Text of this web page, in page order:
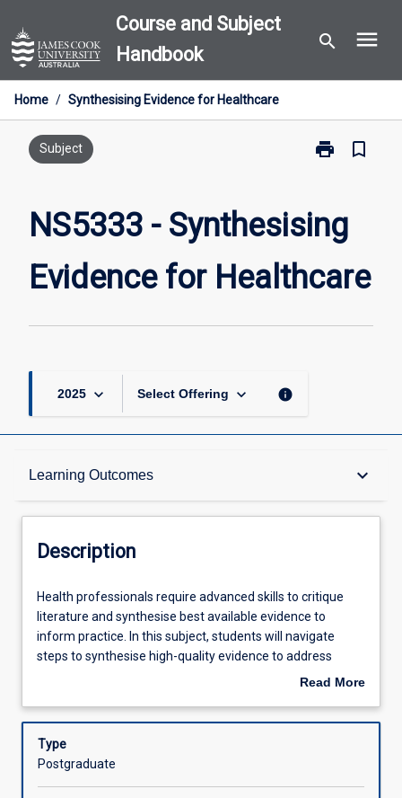
to
content
Course and Subject
Handbook
search menu
Home / Synthesising Evidence for Healthcare
Subject print
Print
Evidence
Healthcare
page
bookmark_border
NS5333 - Synthesising
Evidence for Healthcare
2025 keyboard_arrow_down Select Offering keyboard_arrow_down info
Learning Outcomes keyboard_arrow_down
Description
Other Requirements
Learning Outcomes
Assessments
Description
Health
professionals
require
advanced
critique
and
synthesise
Health professionals require advanced skills to critique
literature and synthesise best available evidence to
inform practice. In this subject, students will navigate
steps to synthesise high-quality evidence to address
questions arising from clinical scenarios. Students will
strength of evidence.
Read More
Description
Type
Postgraduate